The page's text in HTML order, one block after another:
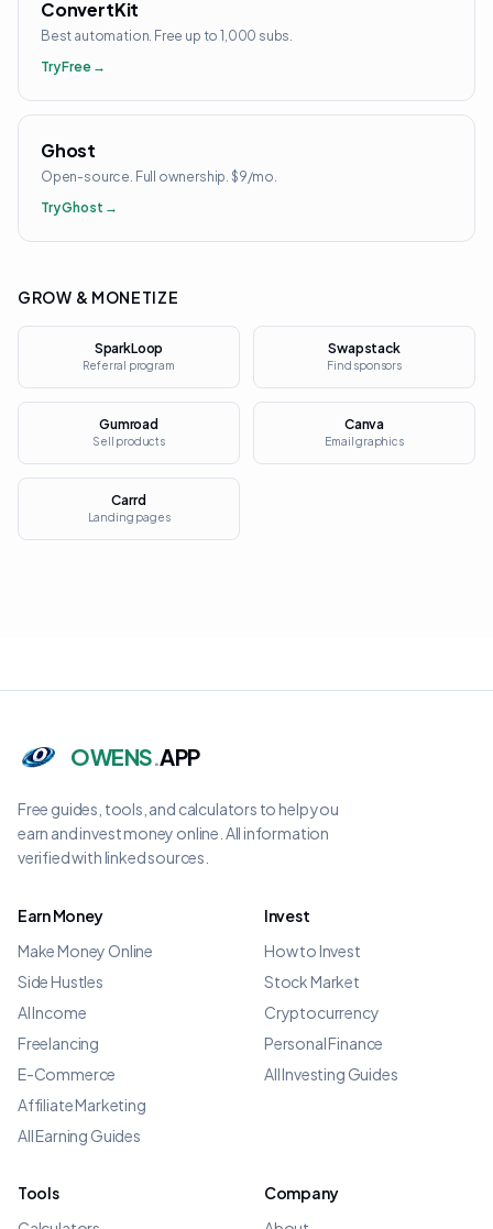
ConvertKit
Best automation. Free up to 1,000 subs.
Try Free →
Ghost
Open-source. Full ownership. $9/mo.
Try Ghost →
GROW & MONETIZE
SparkLoop
Referral program
Swapstack
Find sponsors
Gumroad
Sell products
Canva
Email graphics
Carrd
Landing pages
OWENS.APP
Free guides, tools, and calculators to help you
earn and invest money online. All information
verified with linked sources.
Earn Money
Make Money Online
Side Hustles
AI Income
Freelancing
E-Commerce
Affiliate Marketing
All Earning Guides
Invest
How to Invest
Stock Market
Cryptocurrency
Personal Finance
All Investing Guides
Tools
Company